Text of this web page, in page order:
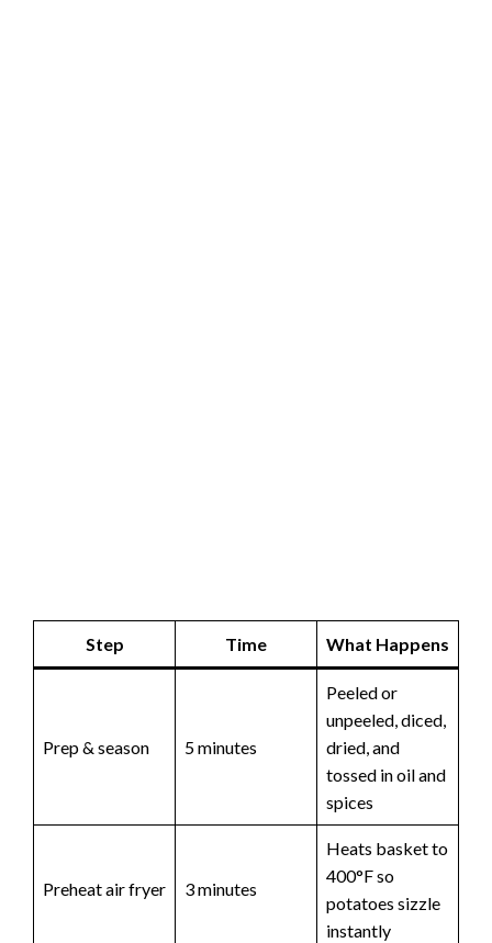
Step Time What Happens
Prep & season 5 minutes
Peeled or
unpeeled, diced,
dried, and
tossed in oil and
spices
Preheat air fryer 3 minutes
Heats basket to
400°F so
potatoes sizzle
instantly